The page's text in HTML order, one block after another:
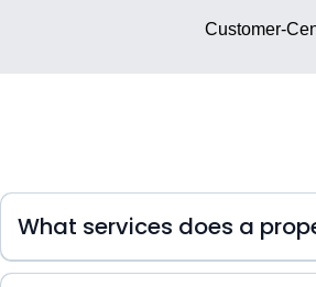
Customer-
What services does a